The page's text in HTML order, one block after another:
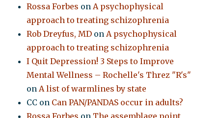
Rossa Forbes onA psychophysical
approach to treating schizophrenia
Rob Dreyfus, MD onA psychophysical
approach to treating schizophrenia
I Quit Depression! 3 Steps to Improve
Mental Wellness – Rochelle's Threz "R's"
onA list of warmlines by state
CC on Can PAN/PANDAS occur in adults?